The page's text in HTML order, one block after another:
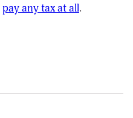
pay any tax at all.